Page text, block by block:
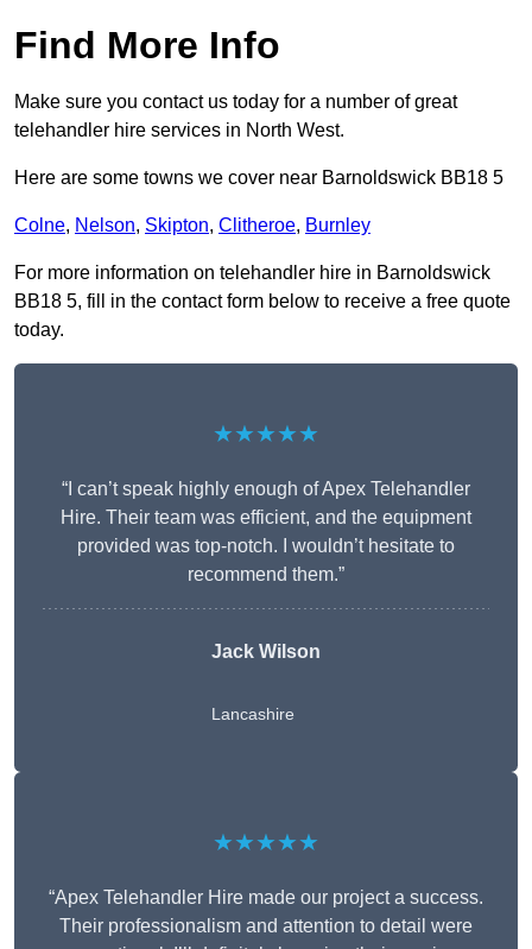
Find More Info
Make sure you contact us today for a number of great
telehandler hire services in North West.
Here are some towns we cover near Barnoldswick BB18 5
Colne, Nelson, Skipton, Clitheroe, Burnley
For more information on telehandler hire in Barnoldswick
BB18 5, fill in the contact form below to receive a free quote
today.
★★★★★
“I can’t speak highly enough of Apex Telehandler
Hire. Their team was efficient, and the equipment
provided was top-notch. I wouldn’t hesitate to
recommend them.”
Jack Wilson
Lancashire
★★★★★
“Apex Telehandler Hire made our project a success.
Their professionalism and attention to detail were